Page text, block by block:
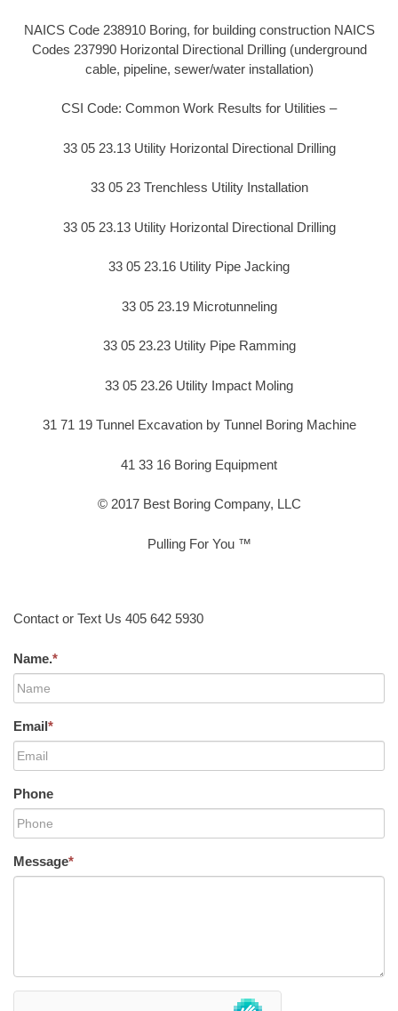
NAICS Code 238910 Boring, for building construction NAICS
Codes 237990 Horizontal Directional Drilling (underground
cable, pipeline, sewer/water installation)
CSI Code: Common Work Results for Utilities –
33 05 23.13 Utility Horizontal Directional Drilling
33 05 23 Trenchless Utility Installation
33 05 23.13 Utility Horizontal Directional Drilling
33 05 23.16 Utility Pipe Jacking
33 05 23.19 Microtunneling
33 05 23.23 Utility Pipe Ramming
33 05 23.26 Utility Impact Moling
31 71 19 Tunnel Excavation by Tunnel Boring Machine
41 33 16 Boring Equipment
© 2017 Best Boring Company, LLC
Pulling For You ™
Contact or Text Us 405 642 5930
Name.*
Email*
Phone
Message*